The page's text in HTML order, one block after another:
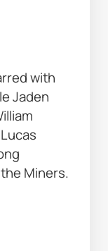
with
Jaden
Miners.